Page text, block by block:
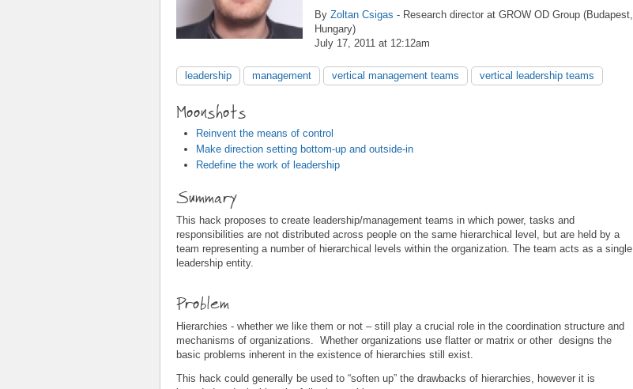
By Zoltan Csigas - Research director at GROW OD Group (Budapest,
Hungary)
July 17, 2011 at 12:12am
leadership management vertical management teams vertical leadership teams
Moonshots
Reinvent the means of control
Make direction setting bottom-up and outside-in
Redefine the work of leadership
Summary
This hack proposes to create leadership/management teams in which power, tasks and
responsibilities are not distributed across people on the same hierarchical level, but are held by a
team representing a number of hierarchical levels within the organization. The team acts as a single
leadership entity.
Problem
Hierarchies - whether we like them or not – still play a crucial role in the coordination structure and
mechanisms of organizations. Whether organizations use flatter or matrix or other designs the
basic problems inherent in the existence of hierarchies still exist.
This hack could generally be used to “soften up” the drawbacks of hierarchies, however it is